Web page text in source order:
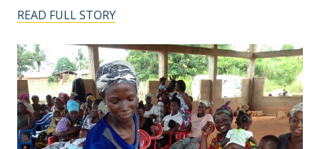
READ FULL STORY